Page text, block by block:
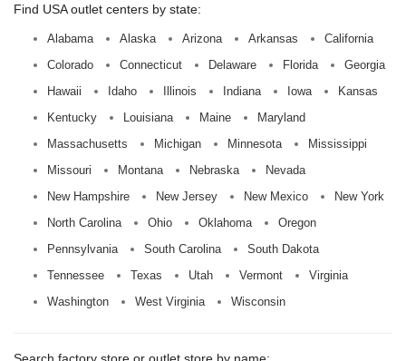
Find USA outlet centers by state:
Alabama Alaska Arizona Arkansas
California
Colorado
Connecticut Delaware Florida
Georgia
Hawaii
Idaho Illinois Indiana Iowa
Kansas
Kentucky
Louisiana Maine
Maryland
Massachusetts
Michigan Minnesota
Mississippi
Missouri
Montana Nebraska
Nevada
New Hampshire
New Jersey New Mexico
New York
North Carolina
Ohio Oklahoma
Oregon
Pennsylvania
South Carolina
South Dakota
Tennessee
Texas Utah Vermont
Virginia
Washington
West Virginia Wisconsin